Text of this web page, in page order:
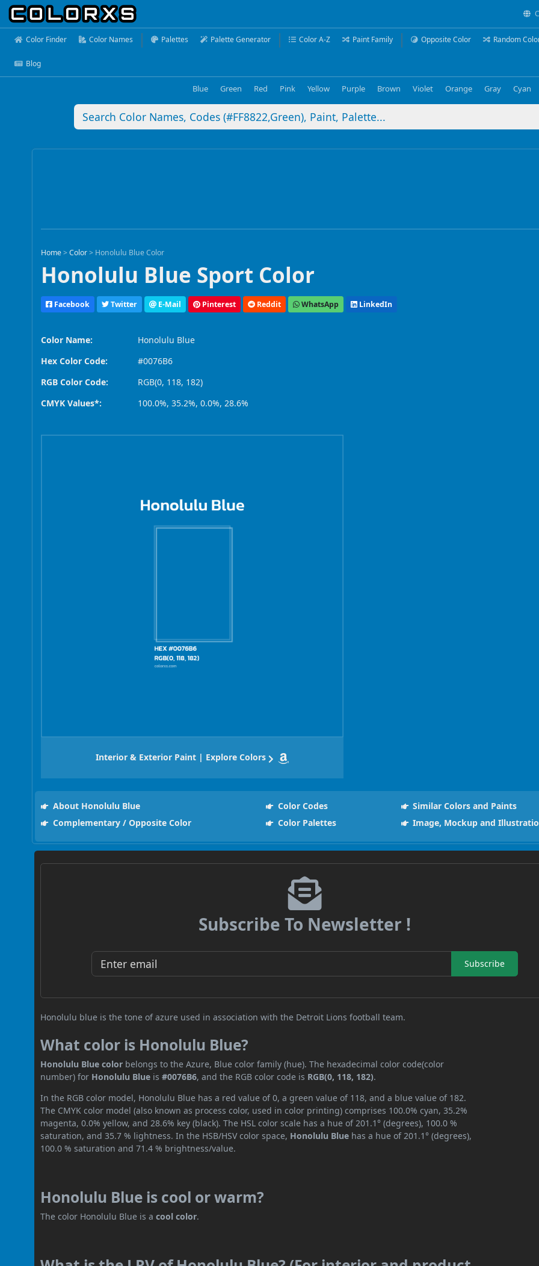
Color Finder Color Names Palettes Palette Generator Color A-Z Paint Family Opposite Color Random
Blog
Blue Green Red Pink Yellow Purple Brown Violet Orange Gray Cyan
Home >Color > Honolulu Blue Color
Honolulu Blue Sport Color
Facebook Twitter E-Mail Pinterest Reddit WhatsApp LinkedIn
Color Name:
Honolulu Blue
Hex Color Code:
#0076B6
RGB Color Code:
RGB(0, 118, 182)
CMYK Values*:
100.0%, 35.2%, 0.0%, 28.6%
Interior & Exterior Paint | Explore Colors
About Honolulu Blue Color Codes
Similar Colors and Paints
Complementary / Opposite Color
Color Palettes Image, Mockup and
Subscribe To Newsletter !
Subscribe
Honolulu blue is the tone of azure used in association with the Detroit Lions football team.
What color is Honolulu Blue?
Honolulu Blue color belongs to the Azure, Blue color family (hue). The hexadecimal color code(color
number) for Honolulu Blue is#0076B6, and the RGB color code is RGB(0, 118, 182).
In the RGB color model, Honolulu Blue has a red value of 0, a green value of 118, and a blue value of 182.
The CMYK color model (also known as process color, used in color printing) comprises 100.0% cyan, 35.2%
magenta, 0.0% yellow, and 28.6% key (black). The HSL color scale has a hue of 201.1° (degrees), 100.0 %
saturation, and 35.7 % lightness. In the HSB/HSV color space, Honolulu Blue has a hue of 201.1° (degrees),
100.0 % saturation and 71.4 % brightness/value.
Honolulu Blue is cool or warm?
The color Honolulu Blue is acool color.